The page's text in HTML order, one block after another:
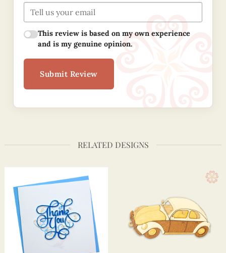
This review is based on my own experience
and is my genuine opinion.
Submit Review
RELATED DESIGNS